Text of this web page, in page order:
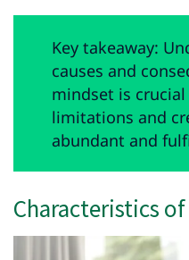
Key takeaway:
causes and
mindset is
limitations and
abundant and
Characteristics